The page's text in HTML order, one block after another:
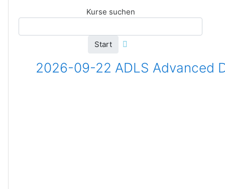
Kurse suchen
Start
2026-09-22 ADLS Advanced